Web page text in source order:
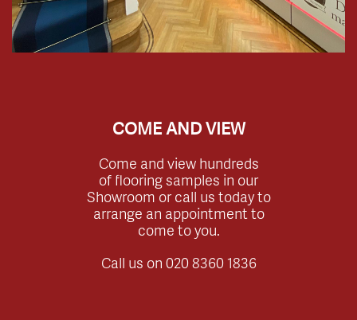
COME AND VIEW
Come and view hundreds
of flooring samples in our
Showroom or call us today to
arrange an appointment to
come to you.
Call us on 020 8360 1836